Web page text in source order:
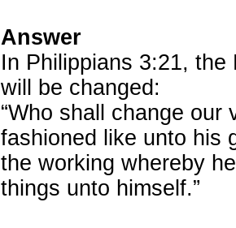
Answer
In Philippians 3:21,
will be changed:
“Who shall change our
fashioned like unto his
the working whereby
things unto himself.”